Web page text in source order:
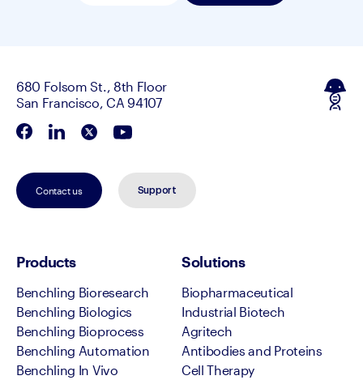
680 Folsom St., 8th Floor
San Francisco, CA 94107
Contact us Support
Products
Benchling Bioresearch
Benchling Biologics
Benchling Bioprocess
Benchling Automation
Benchling In Vivo
Solutions
Biopharmaceutical
Industrial Biotech
Agritech
Antibodies and Proteins
Cell Therapy